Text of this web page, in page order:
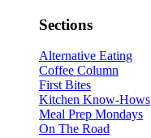
Sections
Alternative Eating
Coffee Column
First Bites
Kitchen Know-Hows
Meal Prep Mondays
On The Road